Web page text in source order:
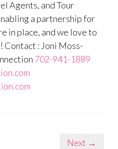
Agents, and Tour
a partnership for
in place, and we love to
Contact : Joni Moss-
702-941-1889
Next →